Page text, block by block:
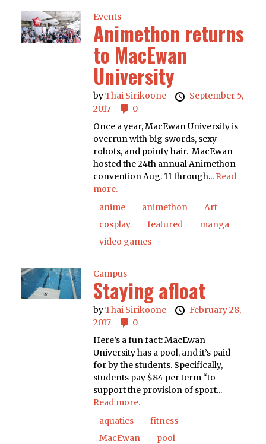
Events
Animethon returns
to MacEwan
University
byThai Sirikoone
September 5,
2017
0
Once a year, MacEwan University is
overrun with big swords, sexy
robots, and pointy hair. MacEwan
hosted the 24th annual Animethon
convention Aug. 11 through... Read
more.
anime
animethon
Art
cosplay
featured
manga
video games
Campus
Staying afloat
byThai Sirikoone
February 28,
2017
0
Here’s a fun fact: MacEwan
University has a pool, and it’s paid
for by the students. Specifically,
students pay $84 per term “to
support the provision of sport...
Read more.
aquatics
fitness
MacEwan
pool